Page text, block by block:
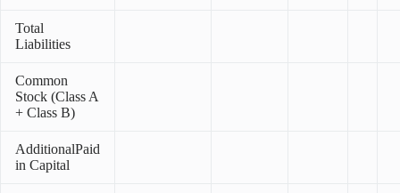
Total
Liabilities
Common
Stock (Class A
+ Class B)
AdditionalPaid
in Capital